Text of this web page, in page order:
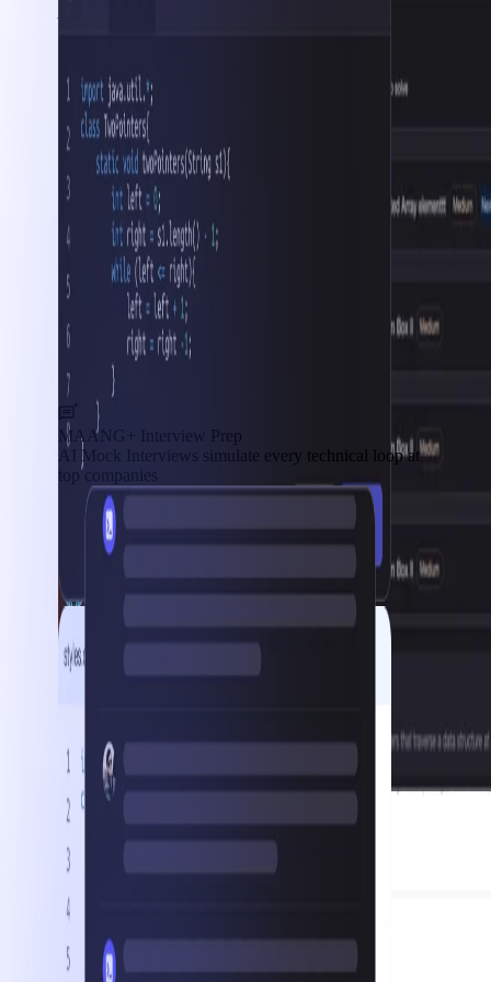
MAANG+ Interview Prep
AI Mock Interviews simulate every technical loop at
top companies